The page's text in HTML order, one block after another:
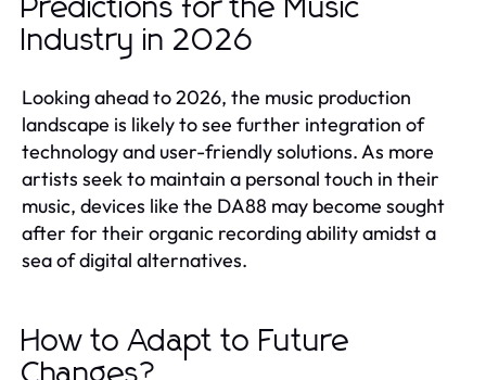
Predictions for the Music
Industry in 2026
Looking ahead to 2026, the music production
landscape is likely to see further integration of
technology and user-friendly solutions. As more
artists seek to maintain a personal touch in their
music, devices like the DA88 may become sought
after for their organic recording ability amidst a
sea of digital alternatives.
How to Adapt to Future